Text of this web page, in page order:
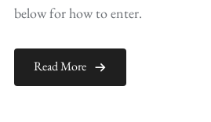
below for how to enter.
Read More